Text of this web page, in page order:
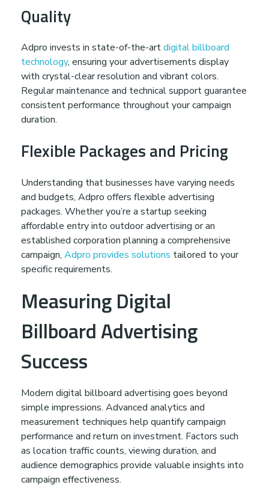
Quality
Adpro invests in state-of-the-artdigital billboard
technology, ensuring your advertisements display
with crystal-clear resolution and vibrant colors.
Regular maintenance and technical support guarantee
consistent performance throughout your campaign
duration.
Flexible Packages and Pricing
Understanding that businesses have varying needs
and budgets, Adpro offers flexible advertising
packages. Whether you’re a startup seeking
affordable entry into outdoor advertising or an
established corporation planning a comprehensive
campaign, Adpro provides solutions tailored to your
specific requirements.
Measuring Digital
Billboard Advertising
Success
Modern digital billboard advertising goes beyond
simple impressions. Advanced analytics and
measurement techniques help quantify campaign
performance and return on investment. Factors such
as location traffic counts, viewing duration, and
audience demographics provide valuable insights into
campaign effectiveness.